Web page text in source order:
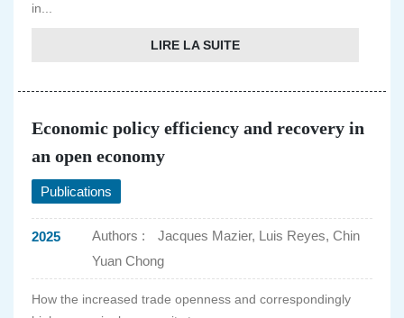
in...
LIRE LA SUITE
Economic policy efficiency and recovery in
an open economy
Publications
2025 Authors :
Jacques Mazier, Luis Reyes, Chin
Yuan Chong
How the increased trade openness and correspondingly